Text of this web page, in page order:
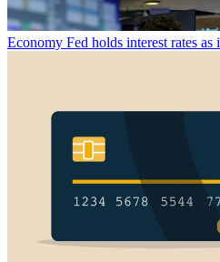
Economy Fed holds interest rates